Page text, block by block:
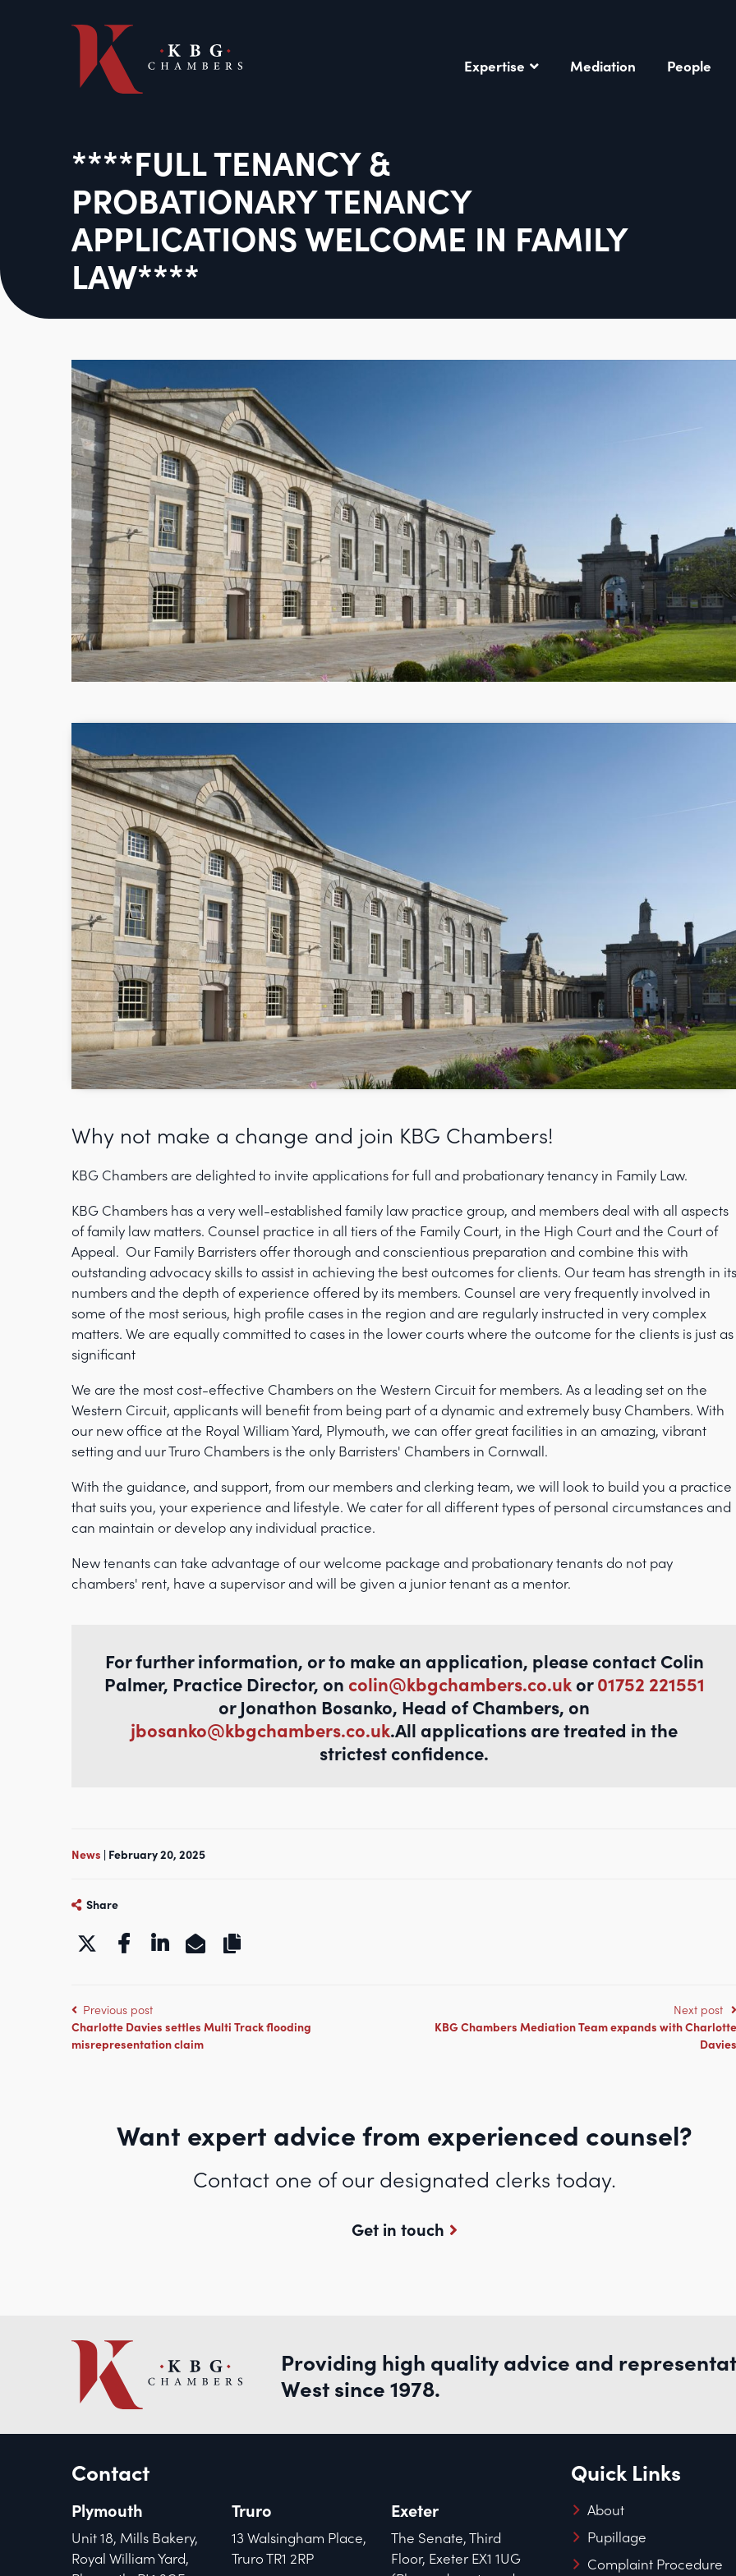
Expertise Mediation People
****FULL TENANCY &
PROBATIONARY TENANCY
APPLICATIONS WELCOME IN FAMILY
LAW****
Why not make a change and join KBG Chambers!
KBG Chambers are delighted to invite applications for full and probationary tenancy in Family Law.
KBG Chambers has a very well-established family law practice group, and members deal with all aspects
of family law matters. Counsel practice in all tiers of the Family Court, in the High Court and the Court of
Appeal. Our Family Barristers offer thorough and conscientious preparation and combine this with
outstanding advocacy skills to assist in achieving the best outcomes for clients. Our team has strength in its
numbers and the depth of experience offered by its members. Counsel are very frequently involved in
some of the most serious, high profile cases in the region and are regularly instructed in very complex
matters. We are equally committed to cases in the lower courts where the outcome for the clients is just as
significant
We are the most cost-effective Chambers on the Western Circuit for members. As a leading set on the
Western Circuit, applicants will benefit from being part of a dynamic and extremely busy Chambers. With
our new office at the Royal William Yard, Plymouth, we can offer great facilities in an amazing, vibrant
setting and uur Truro Chambers is the only Barristers' Chambers in Cornwall.
With the guidance, and support, from our members and clerking team, we will look to build you a practice
that suits you, your experience and lifestyle. We cater for all different types of personal circumstances and
can maintain or develop any individual practice.
New tenants can take advantage of our welcome package and probationary tenants do not pay
chambers' rent, have a supervisor and will be given a junior tenant as a mentor.
For further information, or to make an application, please contact Colin
Palmer, Practice Director, oncolin@kbgchambers.co.ukor01752 221551
or Jonathon Bosanko, Head of Chambers, on
jbosanko@kbgchambers.co.uk.All applications are treated in the
strictest confidence.
News | February 20, 2025
Share
Previous post
Charlotte Davies settles Multi Track flooding
misrepresentation claim
Next post
KBG Chambers Mediation Team expands with Charlotte
Davies
Want expert advice from experienced counsel?
Contact one of our designated clerks today.
Get in touch
Providing high quality advice and
West since 1978.
Contact
Plymouth
Unit 18, Mills Bakery,
Royal William Yard,
Truro
13 Walsingham Place,
Truro TR1 2RP
Exeter
The Senate, Third
Floor, Exeter EX1 1UG
Quick Links
About
Pupillage
Complaint Procedure